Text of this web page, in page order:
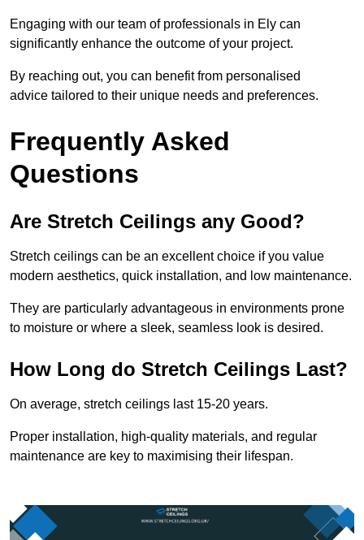
Engaging with our team of professionals in Ely can
significantly enhance the outcome of your project.
By reaching out, you can benefit from personalised
advice tailored to their unique needs and preferences.
Frequently Asked
Questions
Are Stretch Ceilings any Good?
Stretch ceilings can be an excellent choice if you value
modern aesthetics, quick installation, and low maintenance.
They are particularly advantageous in environments prone
to moisture or where a sleek, seamless look is desired.
How Long do Stretch Ceilings Last?
On average, stretch ceilings last 15-20 years.
Proper installation, high-quality materials, and regular
maintenance are key to maximising their lifespan.